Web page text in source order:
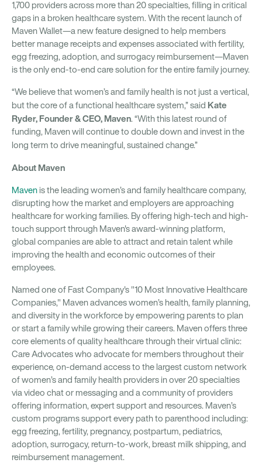
1,700 providers across more than 20 specialties, filling in critical
gaps in a broken healthcare system. With the recent launch of
Maven Wallet—a new feature designed to help members
better manage receipts and expenses associated with fertility,
egg freezing, adoption, and surrogacy reimbursement—Maven
is the only end-to-end care solution for the entire family journey.
“We believe that women’s and family health is not just a vertical,
but the core of a functional healthcare system,” said Kate
Ryder, Founder & CEO, Maven. “With this latest round of
funding, Maven will continue to double down and invest in the
long term to drive meaningful, sustained change.”
About Maven
Mavenis the leading women’s and family healthcare company,
disrupting how the market and employers are approaching
healthcare for working families. By offering high-tech and high-
touch support through Maven's award-winning platform,
global companies are able to attract and retain talent while
improving the health and economic outcomes of their
employees.
Named one of Fast Company's "10 Most Innovative Healthcare
Companies," Maven advances women’s health, family planning,
and diversity in the workforce by empowering parents to plan
or start a family while growing their careers. Maven offers three
core elements of quality healthcare through their virtual clinic:
Care Advocates who advocate for members throughout their
experience, on-demand access to the largest custom network
of women’s and family health providers in over 20 specialties
via video chat or messaging and a community of providers
offering information, expert support and resources. Maven’s
custom programs support every path to parenthood including:
egg freezing, fertility, pregnancy, postpartum, pediatrics,
adoption, surrogacy, return-to-work, breast milk shipping, and
reimbursement management.